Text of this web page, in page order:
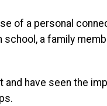
of a personal
school, a family
have seen the